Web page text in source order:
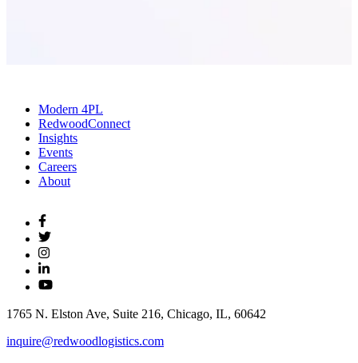
Modern 4PL
RedwoodConnect
Insights
Events
Careers
About
1765 N. Elston Ave, Suite 216, Chicago, IL, 60642
inquire@redwoodlogistics.com